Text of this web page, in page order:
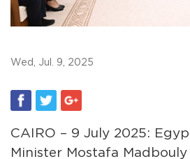
Wed, Jul. 9, 2025
CAIRO – 9 July 2025:
Minister Mostafa